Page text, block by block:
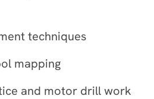
techniques
mapping
and motor drill work